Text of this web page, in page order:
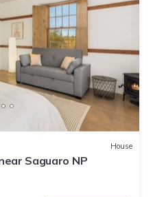
House
Saguaro NP